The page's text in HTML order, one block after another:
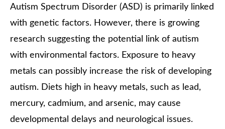
Autism Spectrum Disorder (ASD) is primarily linked
with genetic factors. However, there is growing
research suggesting the potential link of autism
with environmental factors. Exposure to heavy
metals can possibly increase the risk of developing
autism. Diets high in heavy metals, such as lead,
mercury, cadmium, and arsenic, may cause
developmental delays and neurological issues.